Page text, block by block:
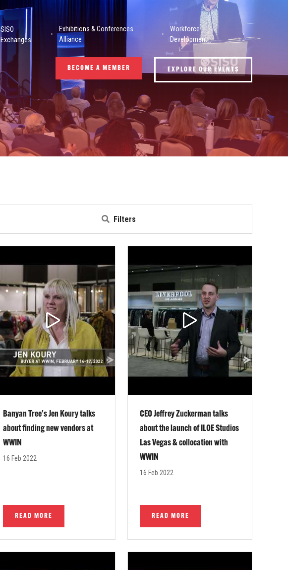
SISO
Exchanges
Exhibitions & Conferences
Alliance
Workforce
Development
BECOME A MEMBER EXPLORE OUR EVENTS
Filters
Banyan Tree's Jen Koury talks
about finding new vendors at
WWIN
16 Feb 2022
READ MORE
CEO Jeffrey Zuckerman talks
about the launch of ILOE Studios
Las Vegas & collocation with
WWIN
16 Feb 2022
READ MORE